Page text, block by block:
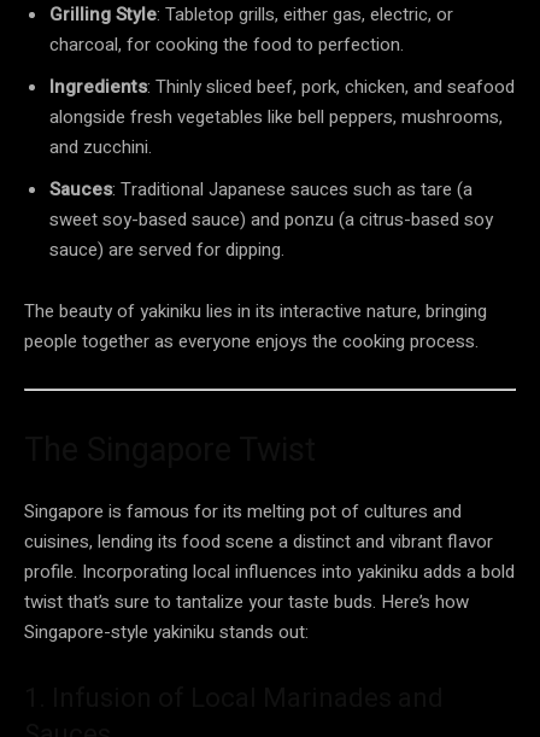
Grilling Style: Tabletop grills, either gas, electric, or
charcoal, for cooking the food to perfection.
Ingredients: Thinly sliced beef, pork, chicken, and seafood
alongside fresh vegetables like bell peppers, mushrooms,
and zucchini.
Sauces: Traditional Japanese sauces such as tare (a
sweet soy-based sauce) and ponzu (a citrus-based soy
sauce) are served for dipping.
The beauty of yakiniku lies in its interactive nature, bringing
people together as everyone enjoys the cooking process.
Singapore is famous for its melting pot of cultures and
cuisines, lending its food scene a distinct and vibrant flavor
profile. Incorporating local influences into yakiniku adds a bold
twist that’s sure to tantalize your taste buds. Here’s how
Singapore-style yakiniku stands out: